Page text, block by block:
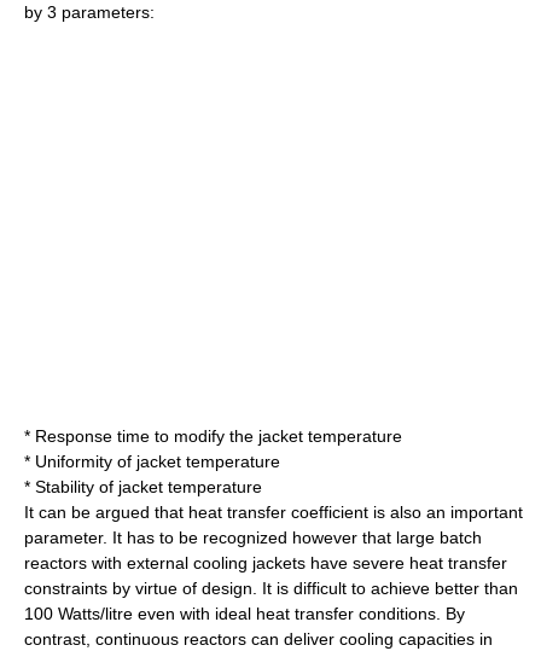
by 3 parameters:
* Response time to modify the jacket temperature
* Uniformity of jacket temperature
* Stability of jacket temperature
It can be argued that heat transfer coefficient is also an important
parameter. It has to be recognized however that large batch
reactors with external cooling jackets have severe heat transfer
constraints by virtue of design. It is difficult to achieve better than
100 Watts/litre even with ideal heat transfer conditions. By
contrast, continuous reactors can deliver cooling capacities in